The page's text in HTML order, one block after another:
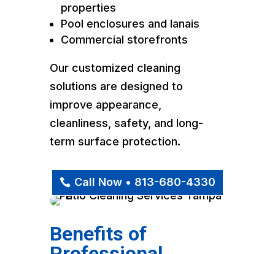
properties
Pool enclosures and lanais
Commercial storefronts
Our customized cleaning
solutions are designed to
improve appearance,
cleanliness, safety, and long-
term surface protection.
Call Now • 813-680-4330
Benefits of